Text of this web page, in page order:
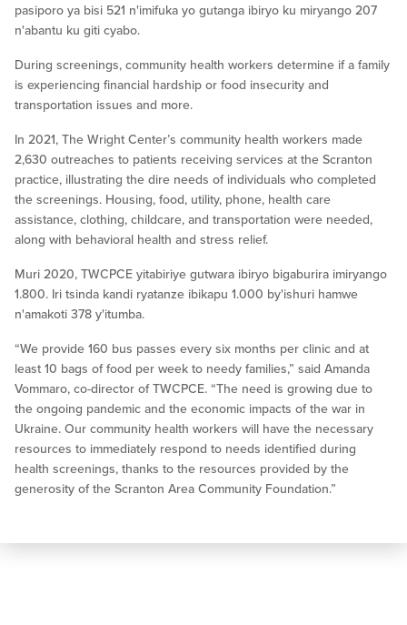
pasiporo ya bisi 521 n'imifuka yo gutanga ibiryo ku miryango 207
n'abantu ku giti cyabo.
During screenings, community health workers determine if a family
is experiencing financial hardship or food insecurity and
transportation issues and more.
In 2021, The Wright Center’s community health workers made
2,630 outreaches to patients receiving services at the Scranton
practice, illustrating the dire needs of individuals who completed
the screenings. Housing, food, utility, phone, health care
assistance, clothing, childcare, and transportation were needed,
along with behavioral health and stress relief.
Muri 2020, TWCPCE yitabiriye gutwara ibiryo bigaburira imiryango
1.800. Iri tsinda kandi ryatanze ibikapu 1.000 by'ishuri hamwe
n'amakoti 378 y'itumba.
“We provide 160 bus passes every six months per clinic and at
least 10 bags of food per week to needy families,” said Amanda
Vommaro, co-director of TWCPCE. “The need is growing due to
the ongoing pandemic and the economic impacts of the war in
Ukraine. Our community health workers will have the necessary
resources to immediately respond to needs identified during
health screenings, thanks to the resources provided by the
generosity of the Scranton Area Community Foundation.”